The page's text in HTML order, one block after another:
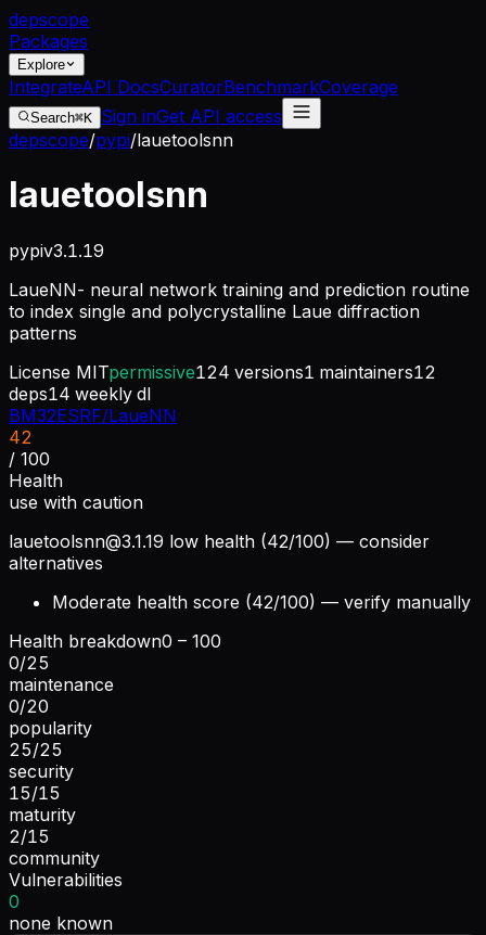
depscope
Packages
Explore
IntegrateAPI DocsCuratorBenchmarkCoverage
Search⌘K Sign inGet API access
depscope/pypi/lauetoolsnn
lauetoolsnn
pypiv3.1.19
LaueNN- neural network training and prediction routine
to index single and polycrystalline Laue diffraction
patterns
License MITpermissive124 versions1 maintainers12
deps14 weekly dl
BM32ESRF/LaueNN
42
/ 100
Health
use with caution
lauetoolsnn@3.1.19 low health (42/100) — consider
alternatives
Moderate health score (42/100) — verify manually
Health breakdown0 – 100
0/25
maintenance
0/20
popularity
25/25
security
15/15
maturity
2/15
community
Vulnerabilities
0
none known